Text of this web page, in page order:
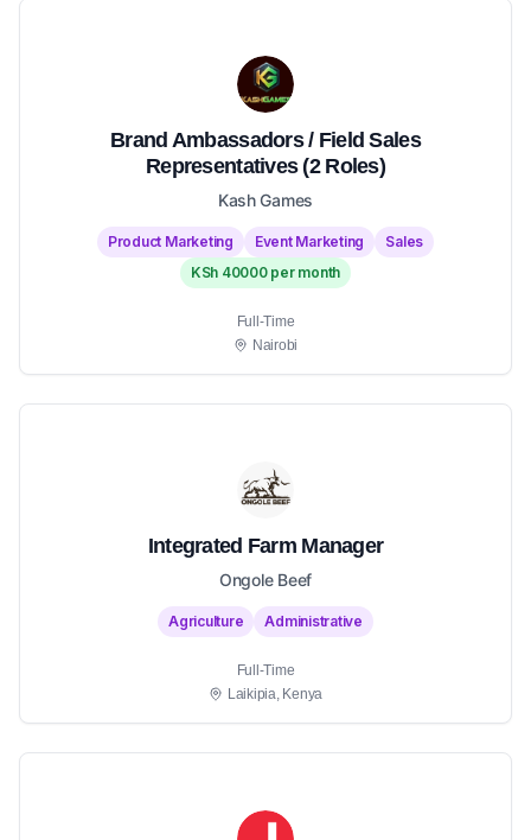
Brand Ambassadors / Field Sales
Representatives (2 Roles)
Kash Games
Product Marketing Event Marketing
Sales
KSh 40000 per month
Full-Time
Nairobi
Integrated Farm Manager
Ongole Beef
Agriculture Administrative
Full-Time
Laikipia, Kenya